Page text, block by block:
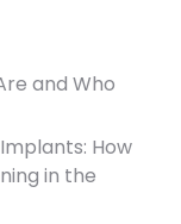
and Who
How
in the